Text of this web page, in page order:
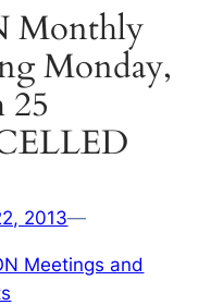
Monthly
Monday,
25
2013—
Meetings and